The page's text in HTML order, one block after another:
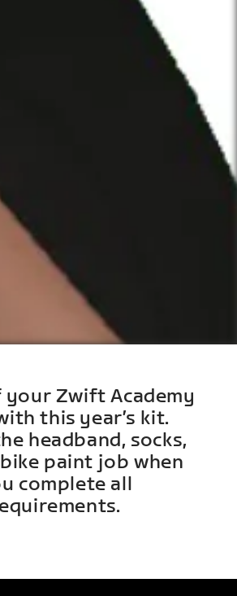
Zwift Academy
this year’s kit.
headband, socks,
paint job when
complete all